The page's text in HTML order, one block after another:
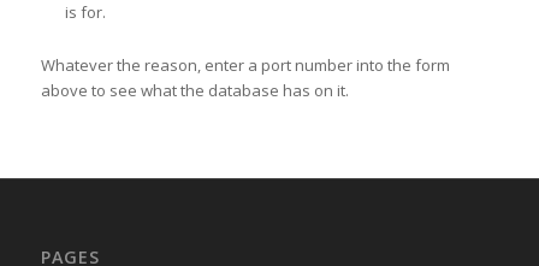
is for.
Whatever the reason, enter a port number into the form
above to see what the database has on it.
PAGES